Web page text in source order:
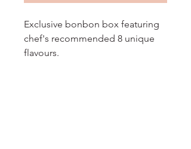
Exclusive bonbon box featuring
chef's recommended 8 unique
flavours.